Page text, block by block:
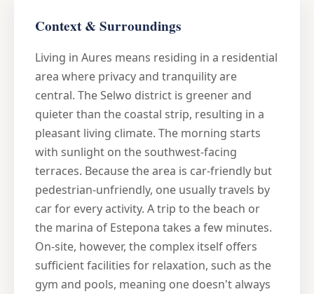
Context & Surroundings
Living in Aures means residing in a residential
area where privacy and tranquility are
central. The Selwo district is greener and
quieter than the coastal strip, resulting in a
pleasant living climate. The morning starts
with sunlight on the southwest-facing
terraces. Because the area is car-friendly but
pedestrian-unfriendly, one usually travels by
car for every activity. A trip to the beach or
the marina of Estepona takes a few minutes.
On-site, however, the complex itself offers
sufficient facilities for relaxation, such as the
gym and pools, meaning one doesn't always